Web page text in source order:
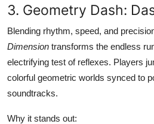
3. Geometry Dash:
Blending rhythm, speed, and
Dimension transforms the endless
electrifying test of reflexes. Players
colorful geometric worlds synced to
soundtracks.
Why it stands out: